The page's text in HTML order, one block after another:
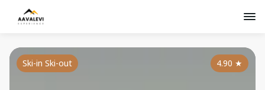
4.90 ★
Ski-in Ski-out